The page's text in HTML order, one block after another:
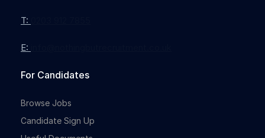
T:
E:
For Candidates
Browse Jobs
Candidate Sign Up